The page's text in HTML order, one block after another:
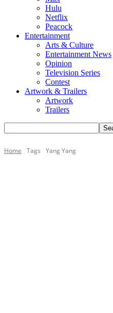
Hulu
Netflix
Peacock
Entertainment
Arts & Culture
Entertainment News
Opinion
Television Series
Contest
Artwork & Trailers
Artwork
Trailers
Home Tags Yang Yang